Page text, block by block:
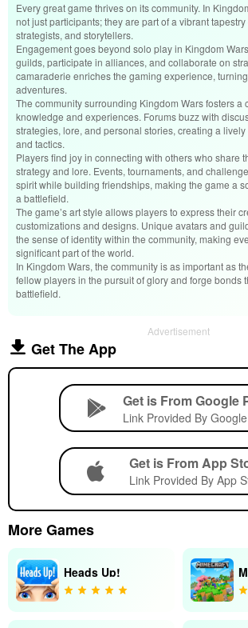
Every great game thrives on its community. In
not just participants; they are part of a vibrant
strategists, and storytellers.
Engagement goes beyond solo play in Kingdom
guilds, participate in alliances, and collaborate on
camaraderie enriches the gaming experience,
adventures.
The community surrounding Kingdom Wars fosters a
knowledge and experiences. Forums buzz with
strategies, lore, and personal stories, creating a
and tactics.
Players find joy in connecting with others who share
strategy and lore. Events, tournaments, and
spirit while building friendships, making the game a
a battlefield.
The game’s art style allows players to express their
customizations and designs. Unique avatars and
the sense of identity within the community, making
significant part of the world.
In Kingdom Wars, the community is as important as
fellow players in the pursuit of glory and forge bonds
battlefield.
Advertisement
Get The App
Get is From Google
Link Provided By
Get is From App
Link Provided By App
More Games
Heads Up!